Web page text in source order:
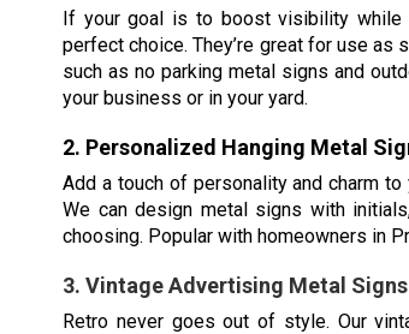
If your goal is to boost visibility while
perfect choice. They’re great for use
such as no parking metal signs and
your business or in your yard.
2. Personalized Hanging Metal
Add a touch of personality and charm
We can design metal signs with
choosing. Popular with homeowners in
3. Vintage Advertising Metal Signs
Retro never goes out of style. Our